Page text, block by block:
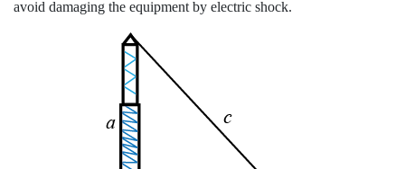
avoid damaging the equipment by electric shock.